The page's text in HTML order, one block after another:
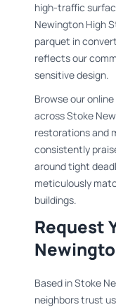
high-traffic
Newington High
parquet in
reflects our
sensitive design.
Browse our
across Stoke
restorations and
consistently
around tight
meticulously
buildings.
Request
Based in Stoke
neighbors trust